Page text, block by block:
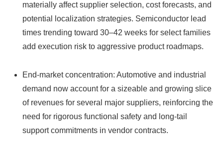
materially affect supplier selection, cost forecasts, and
potential localization strategies. Semiconductor lead
times trending toward 30–42 weeks for select families
add execution risk to aggressive product roadmaps.
End-market concentration: Automotive and industrial
demand now account for a sizeable and growing slice
of revenues for several major suppliers, reinforcing the
need for rigorous functional safety and long-tail
support commitments in vendor contracts.